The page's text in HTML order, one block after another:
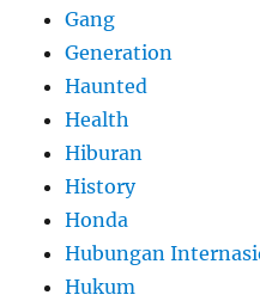
Gang
Generation
Haunted
Health
Hiburan
History
Honda
Hubungan
Hukum